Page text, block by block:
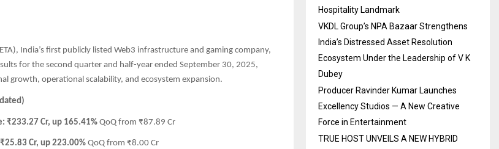
India’s first publicly listed Web3 infrastructure and gaming company,
for the second quarter and half-year ended September 30, 2025,
growth, operational scalability, and ecosystem expansion.
₹233.27 Cr, up 165.41%QoQ from ₹87.89 Cr
₹25.83 Cr, up 223.00%QoQ from ₹8.00 Cr
Hospitality Landmark
VKDL Group’s NPA Bazaar Strengthens
India’s Distressed Asset Resolution
Ecosystem Under the Leadership of V K
Dubey
Producer Ravinder Kumar Launches
Excellency Studios — A New Creative
Force in Entertainment
TRUE HOST UNVEILS A NEW HYBRID